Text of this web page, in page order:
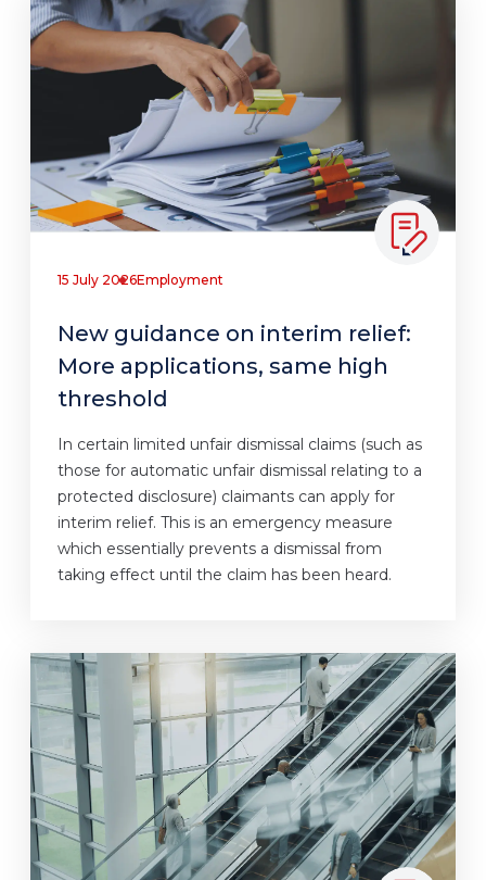
15 July 2026Employment
New guidance on interim relief:
More applications, same high
threshold
In certain limited unfair dismissal claims (such as
those for automatic unfair dismissal relating to a
protected disclosure) claimants can apply for
interim relief. This is an emergency measure
which essentially prevents a dismissal from
taking effect until the claim has been heard.